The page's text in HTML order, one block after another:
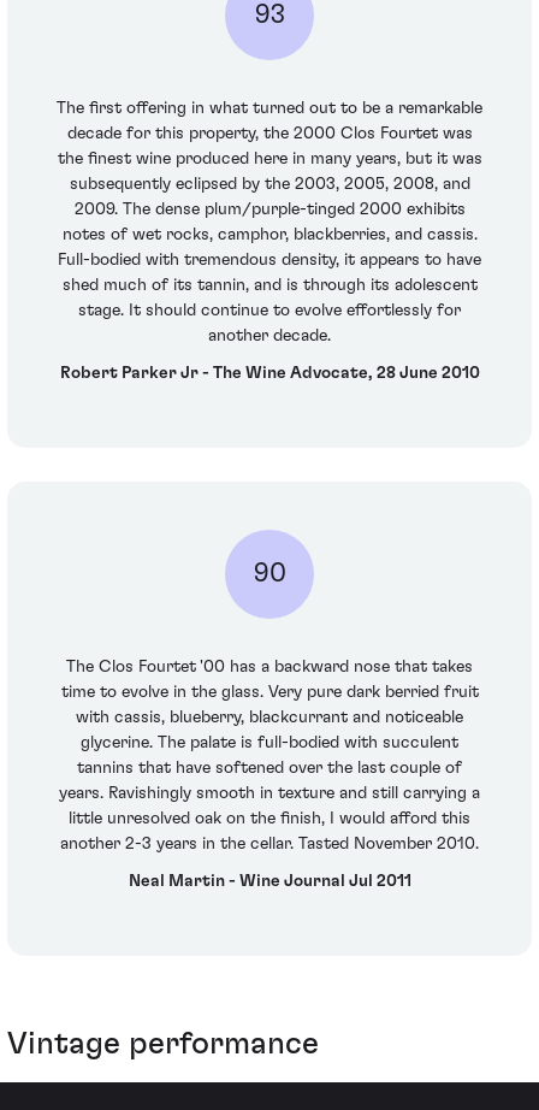
93
The first offering in what turned out to be a remarkable
decade for this property, the 2000 Clos Fourtet was
the finest wine produced here in many years, but it was
subsequently eclipsed by the 2003, 2005, 2008, and
2009. The dense plum/purple-tinged 2000 exhibits
notes of wet rocks, camphor, blackberries, and cassis.
Full-bodied with tremendous density, it appears to have
shed much of its tannin, and is through its adolescent
stage. It should continue to evolve effortlessly for
another decade.
Robert Parker Jr - The Wine Advocate, 28 June 2010
90
The Clos Fourtet '00 has a backward nose that takes
time to evolve in the glass. Very pure dark berried fruit
with cassis, blueberry, blackcurrant and noticeable
glycerine. The palate is full-bodied with succulent
tannins that have softened over the last couple of
years. Ravishingly smooth in texture and still carrying a
little unresolved oak on the finish, I would afford this
another 2-3 years in the cellar. Tasted November 2010.
Neal Martin - Wine Journal Jul 2011
Vintage performance